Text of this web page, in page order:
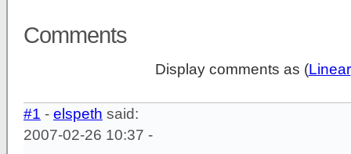
Comments
Display comments as (Linear
#1 - elspeth said:
2007-02-26 10:37 -